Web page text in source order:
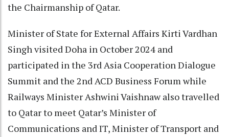
the Chairmanship of Qatar.
Minister of State for External Affairs Kirti Vardhan
Singh visited Doha in October 2024 and
participated in the 3rd Asia Cooperation Dialogue
Summit and the 2nd ACD Business Forum while
Railways Minister Ashwini Vaishnaw also travelled
to Qatar to meet Qatar’s Minister of
Communications and IT, Minister of Transport and